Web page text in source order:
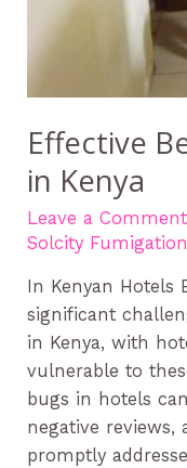
Effective
in Kenya
Leave a Comment
Solcity Fumigation
In Kenyan Hotels
significant
in Kenya, with
vulnerable to
bugs in hotels
negative
promptly